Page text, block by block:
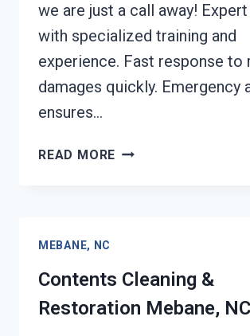
we are just a call away!
with specialized training and
experience. Fast response to
damages quickly. Emergency
ensures…
READ MORE 24/7
MEBANE, NC
Contents Cleaning &
Restoration Mebane, NC